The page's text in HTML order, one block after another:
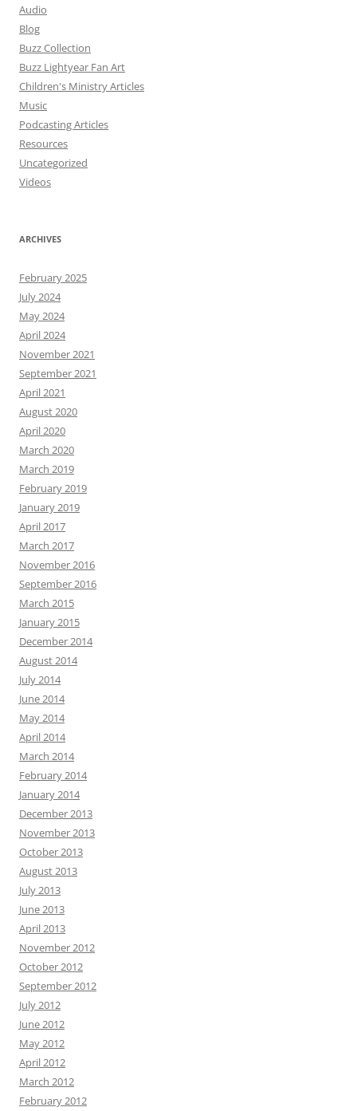
Audio
Blog
Buzz Collection
Buzz Lightyear Fan Art
Children's Ministry Articles
Music
Podcasting Articles
Resources
Uncategorized
Videos
ARCHIVES
February 2025
July 2024
May 2024
April 2024
November 2021
September 2021
April 2021
August 2020
April 2020
March 2020
March 2019
February 2019
January 2019
April 2017
March 2017
November 2016
September 2016
March 2015
January 2015
December 2014
August 2014
July 2014
June 2014
May 2014
April 2014
March 2014
February 2014
January 2014
December 2013
November 2013
October 2013
August 2013
July 2013
June 2013
April 2013
November 2012
October 2012
September 2012
July 2012
June 2012
May 2012
April 2012
March 2012
February 2012